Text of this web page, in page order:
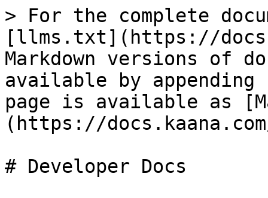
> For the complete
[llms.txt](https://
Markdown versions of
available by
page is available as
(https://
# Developer Docs